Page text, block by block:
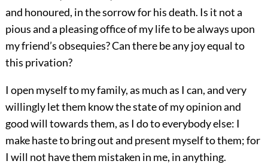
and honoured, in the sorrow for his death. Is it not a
pious and a pleasing office of my life to be always upon
my friend’s obsequies? Can there be any joy equal to
this privation?
I open myself to my family, as much as I can, and very
willingly let them know the state of my opinion and
good will towards them, as I do to everybody else: I
make haste to bring out and present myself to them; for
I will not have them mistaken in me, in anything.